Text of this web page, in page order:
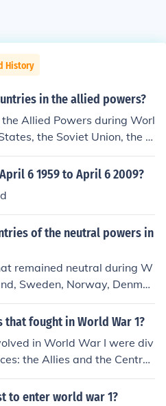
History
in the allied powers?
Allied Powers during Worl
the Soviet Union, the U
and Canada. These natio
Axis Powers, which inclu
and resources thro
6 1959 to April 6 2009?
of the neutral powers in
remained neutral during W
Sweden, Norway, Denmar
Each of these nations ma
for various reasons, includ
to avoid the devastation
mediators and providing h
fought in World War 1?
in World War I were div
the Allies and the Central
included France, the United
the United States, while the
to enter world war 1?